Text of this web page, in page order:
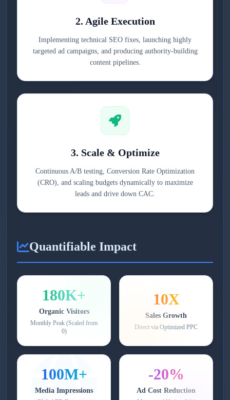
2. Agile Execution
Implementing technical SEO fixes, launching highly
targeted ad campaigns, and producing authority-building
content pipelines.
3. Scale & Optimize
Continuous A/B testing, Conversion Rate Optimization
(CRO), and scaling budgets dynamically to maximize
leads and drive down CAC.
Quantifiable Impact
180K+
Organic Visitors
Monthly Peak (Scaled from
0)
10X
Sales Growth
Direct via Optimized PPC
100M+
Media Impressions
-20%
Ad Cost Reduction